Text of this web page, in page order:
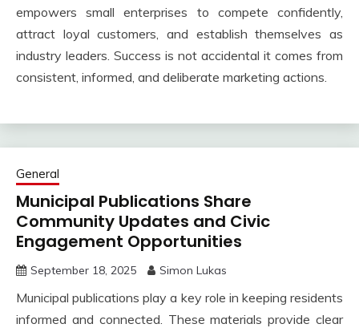
empowers small enterprises to compete confidently,
attract loyal customers, and establish themselves as
industry leaders. Success is not accidental it comes from
consistent, informed, and deliberate marketing actions.
General
Municipal Publications Share
Community Updates and Civic
Engagement Opportunities
September 18, 2025 Simon Lukas
Municipal publications play a key role in keeping residents
informed and connected. These materials provide clear